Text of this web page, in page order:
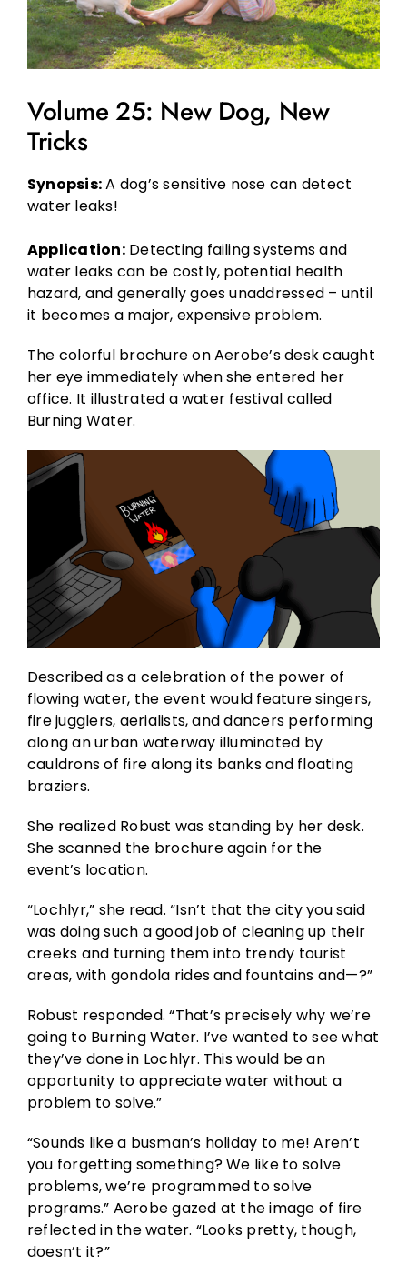
Volume 25: New Dog, New
Tricks
Synopsis:A dog’s sensitive nose can detect
water leaks!
Application:Detecting failing systems and
water leaks can be costly, potential health
hazard, and generally goes unaddressed – until
it becomes a major, expensive problem.
The colorful brochure on Aerobe’s desk caught
her eye immediately when she entered her
office. It illustrated a water festival called
Burning Water.
Described as a celebration of the power of
flowing water, the event would feature singers,
fire jugglers, aerialists, and dancers performing
along an urban waterway illuminated by
cauldrons of fire along its banks and floating
braziers.
She realized Robust was standing by her desk.
She scanned the brochure again for the
event’s location.
“Lochlyr,” she read. “Isn’t that the city you said
was doing such a good job of cleaning up their
creeks and turning them into trendy tourist
areas, with gondola rides and fountains and—?”
Robust responded. “That’s precisely why we’re
going to Burning Water. I’ve wanted to see what
they’ve done in Lochlyr. This would be an
opportunity to appreciate water without a
problem to solve.”
“Sounds like a busman’s holiday to me! Aren’t
you forgetting something? We like to solve
problems, we’re programmed to solve
programs.” Aerobe gazed at the image of fire
reflected in the water. “Looks pretty, though,
doesn’t it?”